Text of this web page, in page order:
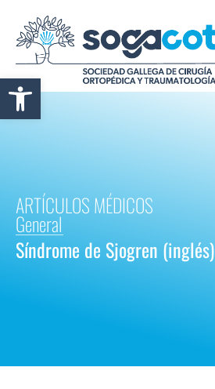
Abrir barra de herramientas
ARTÍCULOS MÉDICOS
General
Síndrome de Sjogren (inglés)